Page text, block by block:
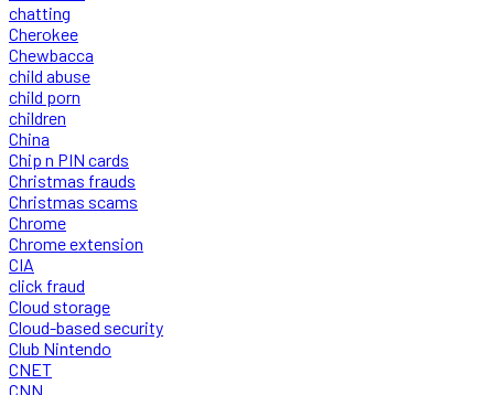
chatting
Cherokee
Chewbacca
child abuse
child porn
children
China
Chip n PIN cards
Christmas frauds
Christmas scams
Chrome
Chrome extension
CIA
click fraud
Cloud storage
Cloud-based security
Club Nintendo
CNET
CNN